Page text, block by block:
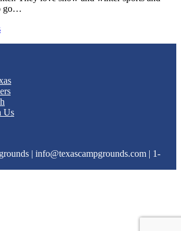
go…
Us
| info@texascampgrounds.com | 1-